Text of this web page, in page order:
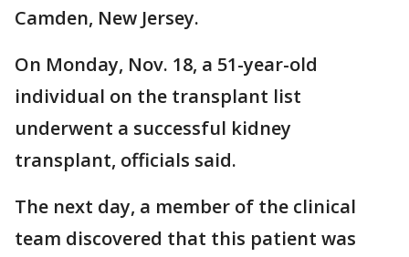
Camden, New Jersey.
On Monday, Nov. 18, a 51-year-old
individual on the transplant list
underwent a successful kidney
transplant, officials said.
The next day, a member of the clinical
team discovered that this patient was